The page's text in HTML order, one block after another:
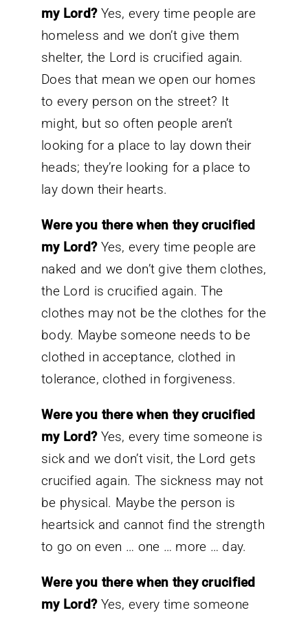
my Lord?Yes, every time people are
homeless and we don’t give them
shelter, the Lord is crucified again.
Does that mean we open our homes
to every person on the street? It
might, but so often people aren’t
looking for a place to lay down their
heads; they’re looking for a place to
lay down their hearts.
Were you there when they crucified
my Lord?Yes, every time people are
naked and we don’t give them clothes,
the Lord is crucified again. The
clothes may not be the clothes for the
body. Maybe someone needs to be
clothed in acceptance, clothed in
tolerance, clothed in forgiveness.
Were you there when they crucified
my Lord?Yes, every time someone is
sick and we don’t visit, the Lord gets
crucified again. The sickness may not
be physical. Maybe the person is
heartsick and cannot find the strength
to go on even … one … more … day.
Were you there when they crucified
my Lord?Yes, every time someone